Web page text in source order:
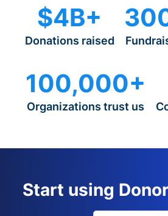
$4B+
Donations raised
100,000+
Organizations trust us
Start using